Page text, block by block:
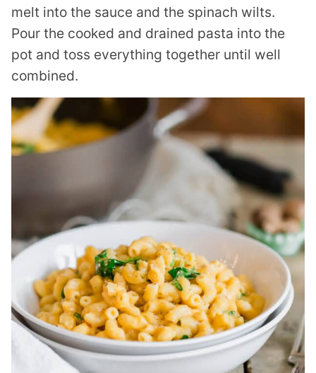
melt into the sauce and the spinach wilts.
Pour the cooked and drained pasta into the
pot and toss everything together until well
combined.